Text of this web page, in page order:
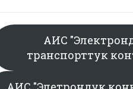
АИС
транспорттук